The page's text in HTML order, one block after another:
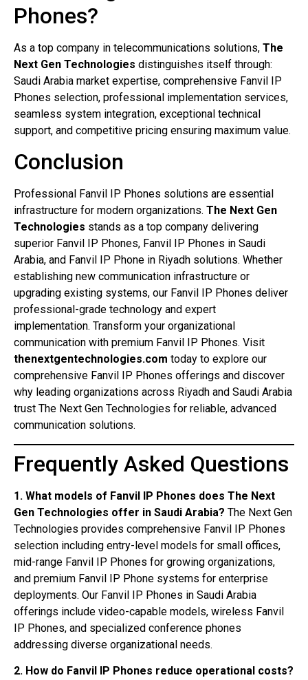
Phones?
As a top company in telecommunications solutions, The
Next Gen Technologies distinguishes itself through:
Saudi Arabia market expertise, comprehensive Fanvil IP
Phones selection, professional implementation services,
seamless system integration, exceptional technical
support, and competitive pricing ensuring maximum value.
Conclusion
Professional Fanvil IP Phones solutions are essential
infrastructure for modern organizations. The Next Gen
Technologies stands as a top company delivering
superior Fanvil IP Phones, Fanvil IP Phones in Saudi
Arabia, and Fanvil IP Phone in Riyadh solutions. Whether
establishing new communication infrastructure or
upgrading existing systems, our Fanvil IP Phones deliver
professional-grade technology and expert
implementation. Transform your organizational
communication with premium Fanvil IP Phones. Visit
thenextgentechnologies.com today to explore our
comprehensive Fanvil IP Phones offerings and discover
why leading organizations across Riyadh and Saudi Arabia
trust The Next Gen Technologies for reliable, advanced
communication solutions.
Frequently Asked Questions
1. What models of Fanvil IP Phones does The Next
Gen Technologies offer in Saudi Arabia? The Next Gen
Technologies provides comprehensive Fanvil IP Phones
selection including entry-level models for small offices,
mid-range Fanvil IP Phones for growing organizations,
and premium Fanvil IP Phone systems for enterprise
deployments. Our Fanvil IP Phones in Saudi Arabia
offerings include video-capable models, wireless Fanvil
IP Phones, and specialized conference phones
addressing diverse organizational needs.
2. How do Fanvil IP Phones reduce operational costs?